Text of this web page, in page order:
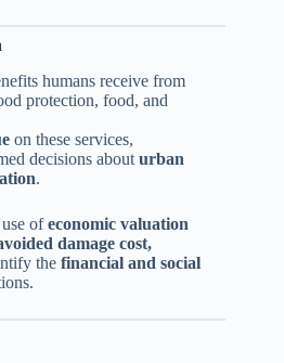
humans receive from
protection, food, and
on these services,
decisions about urban
.
ofeconomic valuation
damage cost,
the financial and social